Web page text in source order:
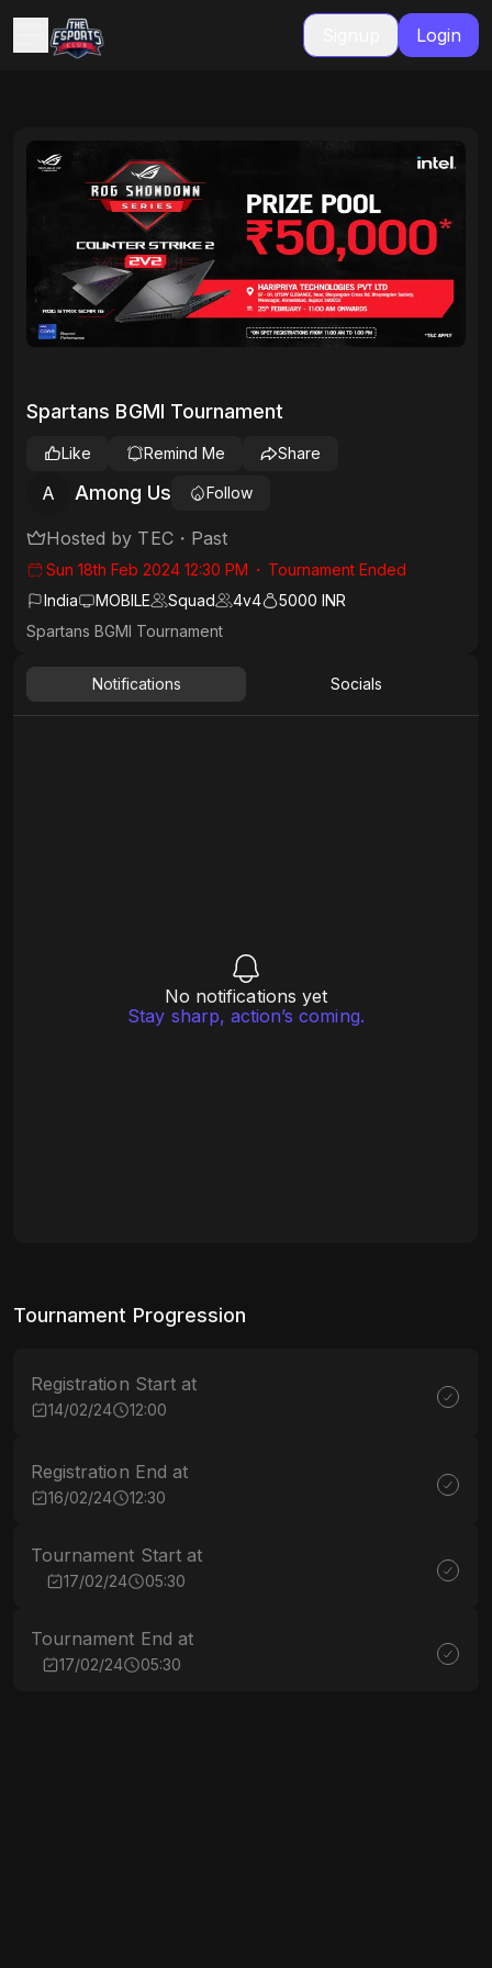
Login
Spartans BGMI Tournament
A Among Us Follow
Like Remind Me Share
Hosted by TEC・ Past
Sun 18th Feb 2024 12:30 PM ・ Tournament Ended
India
MOBILE Squad 4v4
5000 INR
Spartans BGMI Tournament
Notifications Socials
No notifications yet
Stay sharp, action’s coming.
Tournament Progression
Registration Start at
14/02/24 12:00
Registration End at
16/02/24 12:30
Tournament Start at
17/02/24 05:30
Tournament End at
17/02/24 05:30